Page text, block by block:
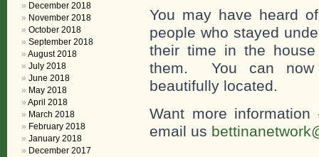
You may have heard
people who stayed
their time in the
them. You can now
beautifully located.
Want more
email us
December 2018
November 2018
October 2018
September 2018
August 2018
July 2018
June 2018
May 2018
April 2018
March 2018
February 2018
January 2018
December 2017